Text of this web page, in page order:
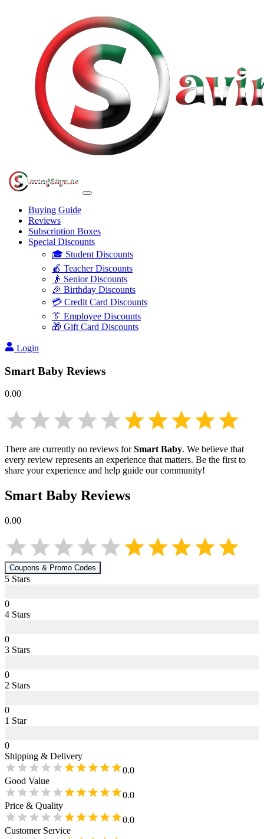
Buying Guide
Reviews
Subscription Boxes
Special Discounts
🎓 Student Discounts
🍎 Teacher Discounts
👴 Senior Discounts
🎉 Birthday Discounts
💳 Credit Card Discounts
👔 Employee Discounts
🎁 Gift Card Discounts
Login
Smart Baby Reviews
0.00
There are currently no reviews forSmart Baby. We believe that
every review represents an experience that matters. Be the first to
share your experience and help guide our community!
Smart Baby Reviews
0.00
Coupons & Promo Codes
5 Stars
0
4 Stars
0
3 Stars
0
2 Stars
0
1 Star
0
Shipping & Delivery
0.0
Good Value
0.0
Price & Quality
0.0
Customer Service